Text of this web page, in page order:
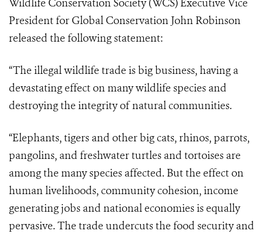
Wildlife Conservation Society (WCS) Executive Vice
President for Global Conservation John Robinson
released the following statement:
“The illegal wildlife trade is big business, having a
devastating effect on many wildlife species and
destroying the integrity of natural communities.
“Elephants, tigers and other big cats, rhinos, parrots,
pangolins, and freshwater turtles and tortoises are
among the many species affected. But the effect on
human livelihoods, community cohesion, income
generating jobs and national economies is equally
pervasive. The trade undercuts the food security and